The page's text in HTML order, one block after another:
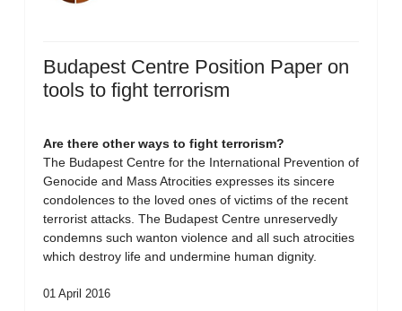
Budapest Centre Position Paper on
tools to fight terrorism
Are there other ways to fight terrorism?
The Budapest Centre for the International Prevention of
Genocide and Mass Atrocities expresses its sincere
condolences to the loved ones of victims of the recent
terrorist attacks. The Budapest Centre unreservedly
condemns such wanton violence and all such atrocities
which destroy life and undermine human dignity.
01 April 2016